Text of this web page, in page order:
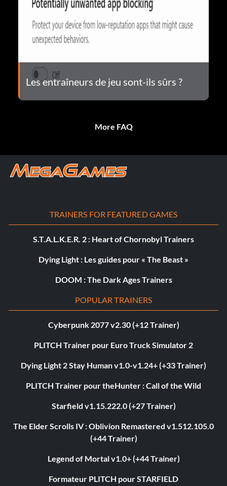
Les entraîneurs de jeu sont-ils sûrs ?
More FAQ
TRAINERS FOR FEATURED GAMES
S.T.A.L.K.E.R. 2 : Heart of Chornobyl Trainers
Dying Light : Les guides pour « The Beast »
DOOM : The Dark Ages Trainers
POPULAR TRAINERS
Cyberpunk 2077 v2.30 (+12 Trainer)
PLITCH Trainer pour Euro Truck Simulator 2
Dying Light 2 Stay Human v1.0-v1.24+ (+33 Trainer)
PLITCH Trainer pour theHunter : Call of the Wild
Starfield v1.15.222.0 (+27 Trainer)
The Elder Scrolls IV : Oblivion Remastered v1.512.105.0
(+44 Trainer)
Legend of Mortal v1.0+ (+44 Trainer)
Formateur PLITCH pour STARFIELD